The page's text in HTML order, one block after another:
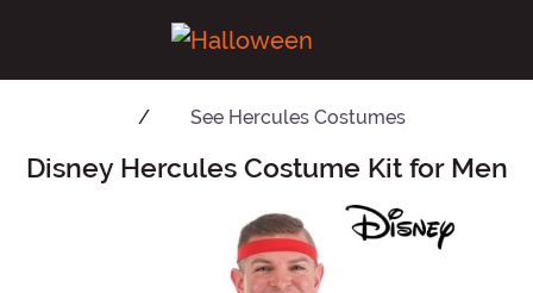
See Hercules Costumes
Main Content
Disney Hercules Costume Kit for Men